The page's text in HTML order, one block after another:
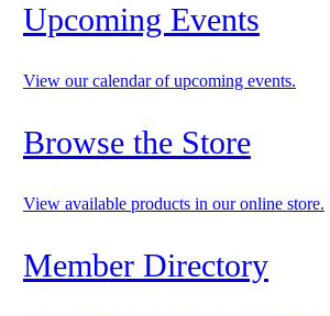
Upcoming Events
View our calendar of upcoming events.
Browse the Store
View available products in our online store.
Member Directory